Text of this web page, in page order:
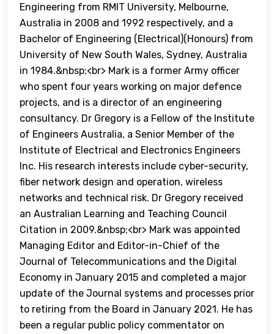
Engineering from RMIT University, Melbourne,
Australia in 2008 and 1992 respectively, and a
Bachelor of Engineering (Electrical)(Honours) from
University of New South Wales, Sydney, Australia
in 1984.&nbsp;<br> Mark is a former Army officer
who spent four years working on major defence
projects, and is a director of an engineering
consultancy. Dr Gregory is a Fellow of the Institute
of Engineers Australia, a Senior Member of the
Institute of Electrical and Electronics Engineers
Inc. His research interests include cyber-security,
fiber network design and operation, wireless
networks and technical risk. Dr Gregory received
an Australian Learning and Teaching Council
Citation in 2009.&nbsp;<br> Mark was appointed
Managing Editor and Editor-in-Chief of the
Journal of Telecommunications and the Digital
Economy in January 2015 and completed a major
update of the Journal systems and processes prior
to retiring from the Board in January 2021. He has
been a regular public policy commentator on